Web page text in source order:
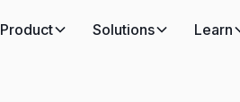
Product Solutions Learn